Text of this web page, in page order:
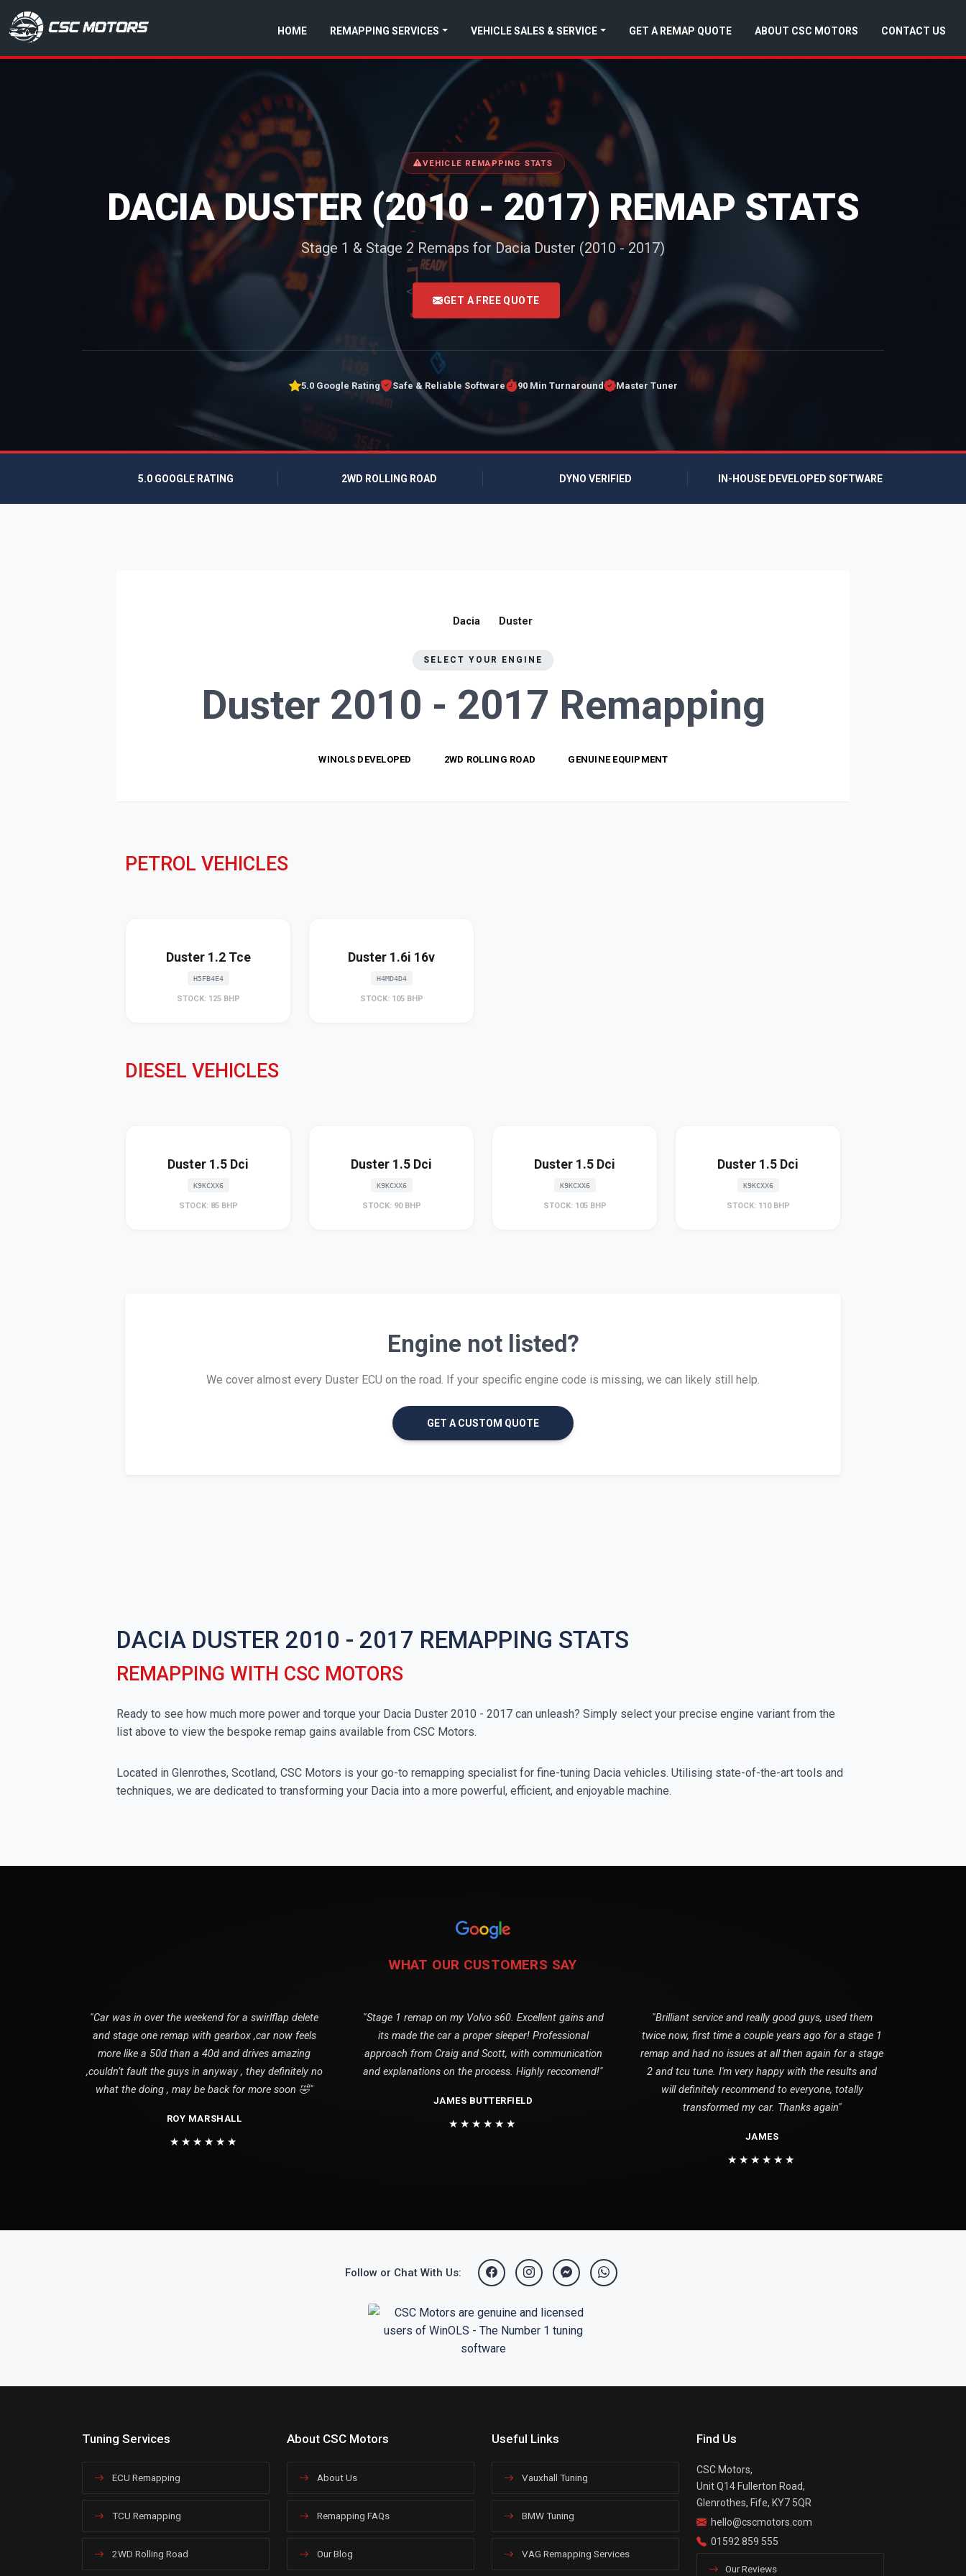
CSC Motors in Glenrothes HOME REMAPPING SERVICES VEHICLE SALES & SERVICE GET A REMAP QUOTE ABOUT CSC MOTORS CONTACT US
VEHICLE REMAPPING STATS
DACIA DUSTER (2010 - 2017) REMAP STATS
Stage 1 & Stage 2 Remaps for Dacia Duster (2010 - 2017)
<
GET A FREE QUOTE
5.0 Google Rating Safe & Reliable Software 90 Min Turnaround Master Tuner
5.0 GOOGLE RATING 2WD ROLLING ROAD DYNO VERIFIED IN-HOUSE DEVELOPED SOFTWARE
Dacia Duster
SELECT YOUR ENGINE
Duster 2010 - 2017 Remapping
WINOLS DEVELOPED 2WD ROLLING ROAD GENUINE EQUIPMENT
PETROL VEHICLES
Duster 1.2 Tce
H5FB4E4
STOCK: 125 BHP
Duster 1.6i 16v
H4MD4D4
STOCK: 105 BHP
DIESEL VEHICLES
Duster 1.5 Dci
K9KCXX6
STOCK: 85 BHP
Duster 1.5 Dci
K9KCXX6
STOCK: 90 BHP
Duster 1.5 Dci
K9KCXX6
STOCK: 105 BHP
Duster 1.5 Dci
K9KCXX6
STOCK: 110 BHP
Engine not listed?
We cover almost every Duster ECU on the road. If your specific engine code is missing, we can likely still help.
GET A CUSTOM QUOTE
DACIA DUSTER 2010 - 2017 REMAPPING STATS
REMAPPING WITH CSC MOTORS
Ready to see how much more power and torque your Dacia Duster 2010 - 2017 can unleash? Simply select your precise engine variant from the
list above to view the bespoke remap gains available from CSC Motors.
Located in Glenrothes, Scotland, CSC Motors is your go-to remapping specialist for fine-tuning Dacia vehicles. Utilising state-of-the-art tools and
techniques, we are dedicated to transforming your Dacia into a more powerful, efficient, and enjoyable machine.
WHAT OUR CUSTOMERS SAY
"Car was in over the weekend for a swirlflap delete
and stage one remap with gearbox ,car now feels
more like a 50d than a 40d and drives amazing
,couldn’t fault the guys in anyway , they definitely no
what the doing , may be back for more soon 🤣"
ROY MARSHALL
★★★★★★
"Stage 1 remap on my Volvo s60. Excellent gains and
its made the car a proper sleeper! Professional
approach from Craig and Scott, with communication
and explanations on the process. Highly reccomend!"
JAMES BUTTERFIELD
★★★★★★
"Brilliant service and really good guys, used them
twice now, first time a couple years ago for a stage 1
remap and had no issues at all then again for a stage
2 and tcu tune. I'm very happy with the results and
will definitely recommend to everyone, totally
transformed my car. Thanks again"
JAMES
★★★★★★
Follow or Chat With Us:
Tuning Services
ECU Remapping
TCU Remapping
2WD Rolling Road
About CSC Motors
About Us
Remapping FAQs
Our Blog
Useful Links
Vauxhall Tuning
BMW Tuning
VAG Remapping Services
Find Us
CSC Motors,
Unit Q14 Fullerton Road,
Glenrothes, Fife, KY7 5QR
hello@cscmotors.com
01592 859 555
Our Reviews